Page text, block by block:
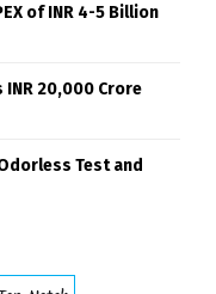
of INR 4-5 Billion
INR 20,000 Crore
Test and